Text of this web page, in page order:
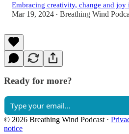
Embracing creativity, change and joy
Mar 19, 2024 • Breathing Wind
Ready for more?
© 2026 Breathing Wind Podcast ·
notice